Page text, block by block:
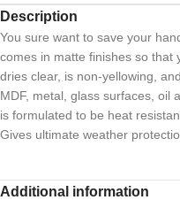
Description
You sure want to save your
comes in matte finishes so that
dries clear, is non-yellowing,
MDF, metal, glass surfaces, oil
is formulated to be heat
Gives ultimate weather
Additional information